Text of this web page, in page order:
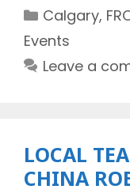
Categories
Calgary,
Events
Leave a
LOCAL
CHINA